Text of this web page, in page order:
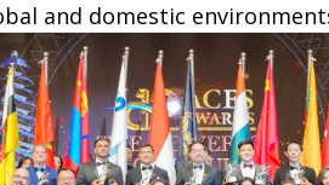
and domestic